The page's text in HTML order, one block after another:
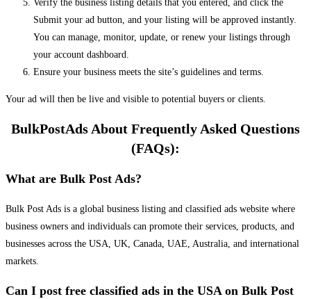
Verify the business listing details that you entered, and click the
Submit your ad button, and your listing will be approved instantly.
You can manage, monitor, update, or renew your listings through
your account dashboard.
Ensure your business meets the site’s guidelines and terms.
Your ad will then be live and visible to potential buyers or clients.
BulkPostAds About Frequently Asked Questions
(FAQs):
What are Bulk Post Ads?
Bulk Post Ads is a global business listing and classified ads website where
business owners and individuals can promote their services, products, and
businesses across the USA, UK, Canada, UAE, Australia, and international
markets.
Can I post free classified ads in the USA on Bulk Post